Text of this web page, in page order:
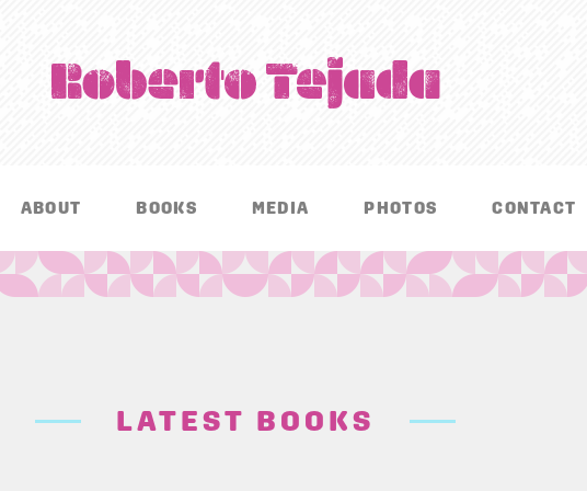
ABOUT BOOKS MEDIA PHOTOS CONTACT
LATEST BOOKS